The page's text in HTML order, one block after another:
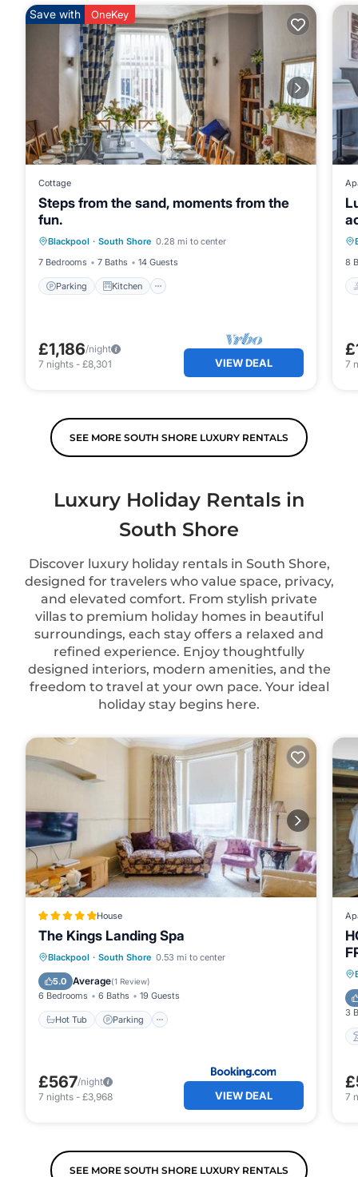
Save with OneKey
Cottage
Steps from the sand, moments from the
fun.
Blackpool · South Shore 0.28 mi to center
7 Bedrooms
7 Baths 14 Guests
Parking Kitchen
Pet Friendly
£1,186/night
7 nights - £8,301 VIEW DEAL
8
7
SEE MORE SOUTH SHORE LUXURY RENTALS
Luxury Holiday Rentals in
South Shore
Discover luxury holiday rentals in South Shore,
designed for travelers who value space, privacy,
and elevated comfort. From stylish private
villas to premium holiday homes in beautiful
surroundings, each stay offers a relaxed and
refined experience. Enjoy thoughtfully
designed interiors, modern amenities, and the
freedom to travel at your own pace. Your ideal
holiday stay begins here.
House
The Kings Landing Spa
Blackpool · South Shore 0.53 mi to center
5.0 Average(1 Review)
6 Bedrooms 6 Baths 19 Guests
Hot Tub Parking
Hot Tub Parking
View
Internet
£567/night
7 nights - £3,968 VIEW DEAL
3
7
SEE MORE SOUTH SHORE LUXURY RENTALS